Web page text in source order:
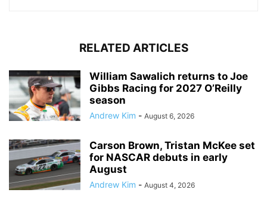
RELATED ARTICLES
William Sawalich returns to Joe
Gibbs Racing for 2027 O’Reilly
season
Andrew Kim - August 6, 2026
Carson Brown, Tristan McKee set
for NASCAR debuts in early
August
Andrew Kim - August 4, 2026